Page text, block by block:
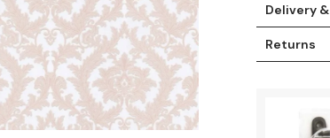
Delivery
Returns